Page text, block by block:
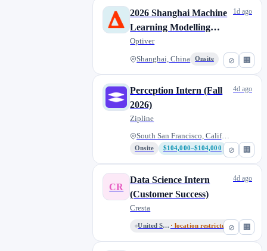
⊘ 🏢
2026 Shanghai Machine
Learning Modelling
Engineer Internship,
PhD
Optiver
Shanghai, China Onsite
1d ago
⊘ 🏢
Perception Intern (Fall
2026)
Zipline
South San Francisco, Californi...
Onsite $104,000–$104,000
4d ago
⊘ 🏢
CR
Data Science Intern
(Customer Success)
Cresta
United States (Remote) · location restricted
4d ago